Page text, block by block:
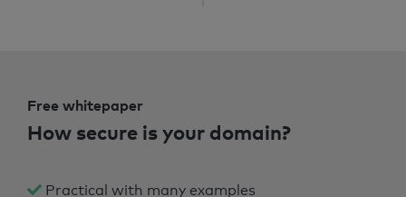
Free whitepaper
How secure is your domain?
Practical with many examples